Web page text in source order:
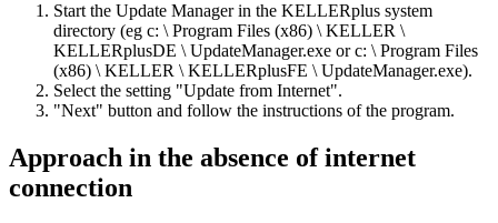
Start the Update Manager in the KELLERplus system
directory (eg c: \ Program Files (x86) \ KELLER \
KELLERplusDE \ UpdateManager.exe or c: \ Program Files
(x86) \ KELLER \ KELLERplusFE \ UpdateManager.exe).
Select the setting "Update from Internet".
"Next" button and follow the instructions of the program.
Approach in the absence of internet
connection